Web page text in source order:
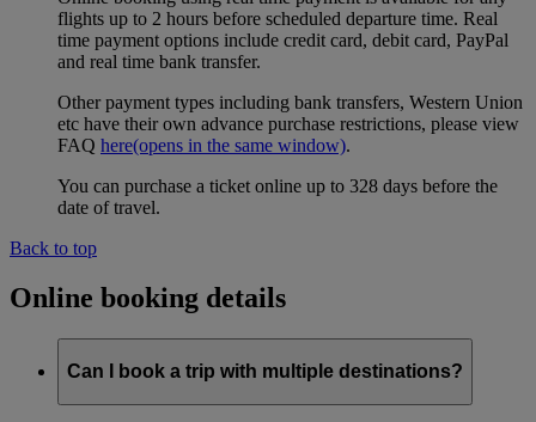
flights up to 2 hours before scheduled departure time. Real
time payment options include credit card, debit card, PayPal
and real time bank transfer.
Other payment types including bank transfers, Western Union
etc have their own advance purchase restrictions, please view
FAQ here(opens in the same window).
You can purchase a ticket online up to 328 days before the
date of travel.
Back to top
Online booking details
Can I book a trip with multiple destinations?